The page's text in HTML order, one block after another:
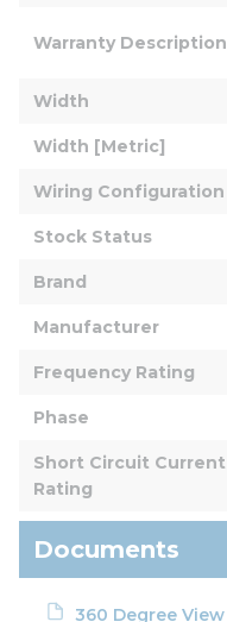
Warranty Description
Width
Width [Metric]
Wiring Configuration
Stock Status
Brand
Manufacturer
Frequency Rating
Phase
Short Circuit Current
Rating
Documents
360 Degree View